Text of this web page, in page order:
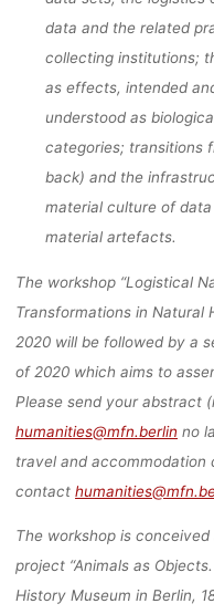
data and the related
collecting institutions;
as effects, intended
understood as
categories; transitions
back) and the
material culture of
material artefacts.
The workshop “Logistical
Transformations in Natural
2020 will be followed by a
of 2020 which aims to
Please send your abstract
humanities@mfn.berlin no
travel and accommodation
contact
The workshop is
project “Animals as
History Museum in Berlin,